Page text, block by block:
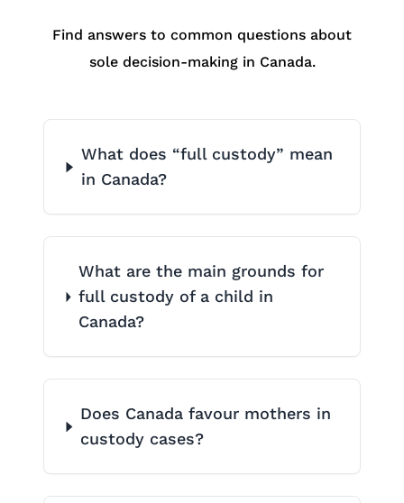
Find answers to common questions about
sole decision-making in Canada.
What does “full custody” mean
in Canada?
What are the main grounds for
full custody of a child in
Canada?
Does Canada favour mothers in
custody cases?